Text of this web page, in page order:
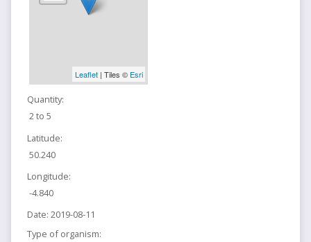
Leaflet| Tiles © Esri
Quantity:
2 to 5
Latitude:
50.240
Longitude:
-4.840
Date: 2019-08-11
Type of organism: